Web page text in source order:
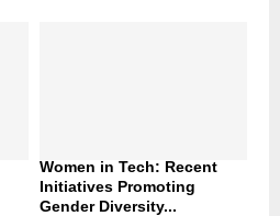
Women in Tech: Recent
Initiatives Promoting
Gender Diversity...